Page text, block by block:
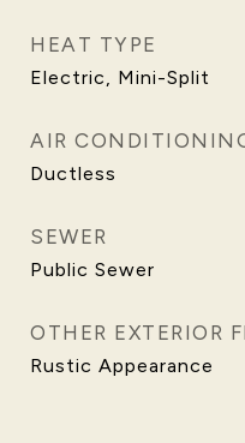
HEAT TYPE
Electric, Mini-Split
AIR
Ductless
SEWER
Public Sewer
OTHER EXTERIOR
Rustic Appearance